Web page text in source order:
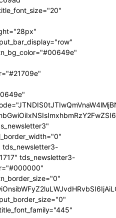
tds_newsletter3-
tds_newsletter3-